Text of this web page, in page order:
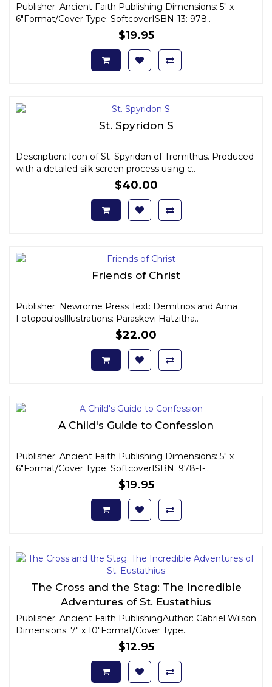
Publisher: Ancient Faith Publishing Dimensions: 5" x
6"Format/Cover Type: SoftcoverISBN-13: 978..
$19.95
St. Spyridon S
Description: Icon of St. Spyridon of Tremithus. Produced
with a detailed silk screen process using c..
$40.00
Friends of Christ
Publisher: Newrome Press Text: Demitrios and Anna
FotopoulosIllustrations: Paraskevi Hatzitha..
$22.00
A Child's Guide to Confession
Publisher: Ancient Faith Publishing Dimensions: 5" x
6"Format/Cover Type: SoftcoverISBN: 978-1-..
$19.95
The Cross and the Stag: The Incredible
Adventures of St. Eustathius
Publisher: Ancient Faith PublishingAuthor: Gabriel Wilson
Dimensions: 7" x 10"Format/Cover Type..
$12.95